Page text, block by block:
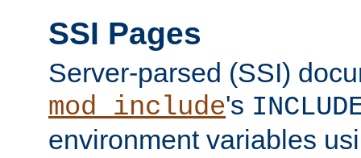
SSI Pages
Server-parsed (SSI)
mod_include's
environment variables